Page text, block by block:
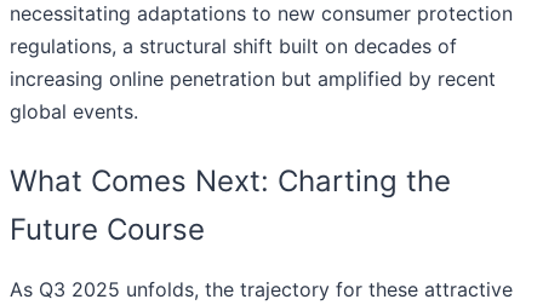
necessitating adaptations to new consumer protection
regulations, a structural shift built on decades of
increasing online penetration but amplified by recent
global events.
What Comes Next: Charting the
Future Course
As Q3 2025 unfolds, the trajectory for these attractive